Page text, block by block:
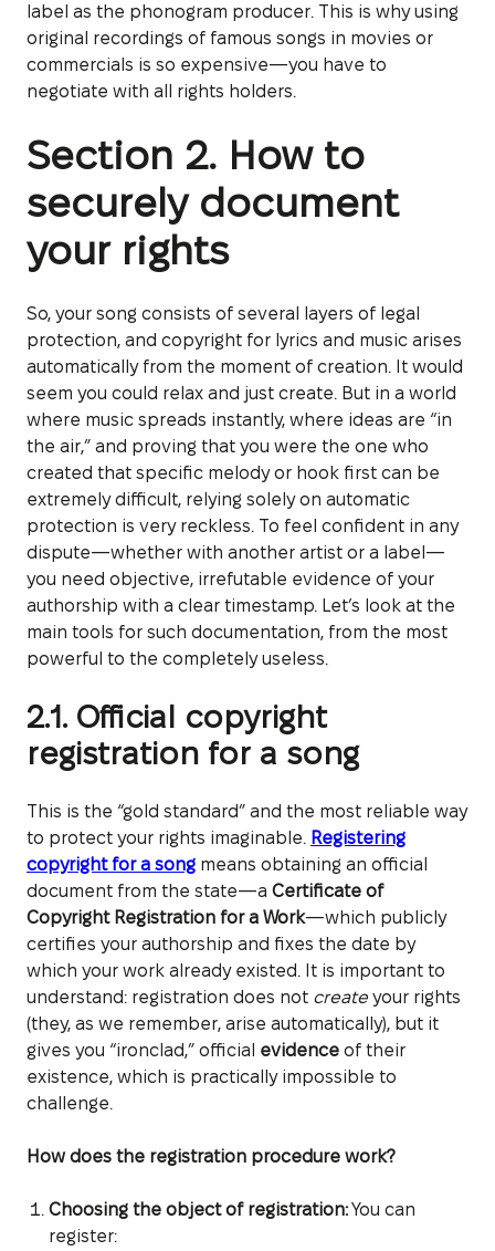
label as the phonogram producer. This is why using
original recordings of famous songs in movies or
commercials is so expensive—you have to
negotiate with all rights holders.
Section 2. How to
securely document
your rights
So, your song consists of several layers of legal
protection, and copyright for lyrics and music arises
automatically from the moment of creation. It would
seem you could relax and just create. But in a world
where music spreads instantly, where ideas are “in
the air,” and proving that you were the one who
created that specific melody or hook first can be
extremely difficult, relying solely on automatic
protection is very reckless. To feel confident in any
dispute—whether with another artist or a label—
you need objective, irrefutable evidence of your
authorship with a clear timestamp. Let’s look at the
main tools for such documentation, from the most
powerful to the completely useless.
2.1. Official copyright
registration for a song
This is the “gold standard” and the most reliable way
to protect your rights imaginable. Registering
copyright for a song means obtaining an official
document from the state—a Certificate of
Copyright Registration for a Work—which publicly
certifies your authorship and fixes the date by
which your work already existed. It is important to
understand: registration does not create your rights
(they, as we remember, arise automatically), but it
gives you “ironclad,” official evidence of their
existence, which is practically impossible to
challenge.
How does the registration procedure work?
Choosing the object of registration:You can
register: